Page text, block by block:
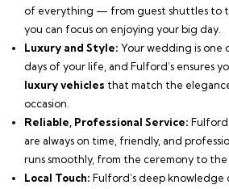
of everything — from guest shuttles to
you can focus on enjoying your big day.
Luxury and Style: Your wedding is
days of your life, and Fulford’s ensures
luxury vehicles that match the
occasion.
Reliable, Professional Service:
are always on time, friendly, and
runs smoothly, from the ceremony to
Local Touch: Fulford’s deep knowledge